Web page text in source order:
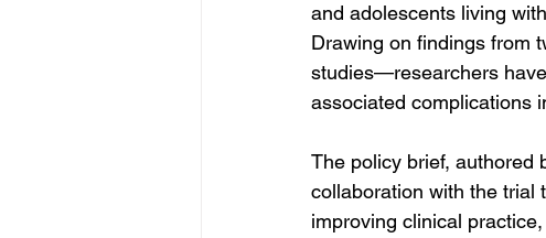
and adolescents living
Drawing on findings from
studies—researchers
associated complications
The policy brief, authored
collaboration with the trial
improving clinical